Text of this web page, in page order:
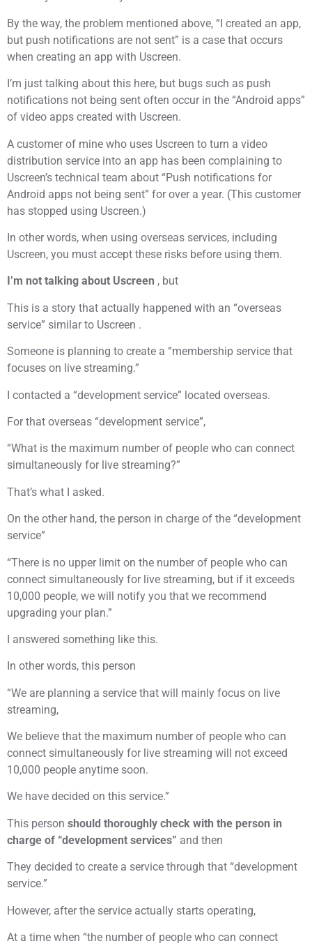
By the way, the problem mentioned above, “I created an app,
but push notifications are not sent” is a case that occurs
when creating an app with Uscreen.
I’m just talking about this here, but bugs such as push
notifications not being sent often occur in the “Android apps”
of video apps created with Uscreen.
A customer of mine who uses Uscreen to turn a video
distribution service into an app has been complaining to
Uscreen’s technical team about “Push notifications for
Android apps not being sent” for over a year. (This customer
has stopped using Uscreen.)
In other words, when using overseas services, including
Uscreen, you must accept these risks before using them.
I’m not talking about Uscreen , but
This is a story that actually happened with an “overseas
service” similar to Uscreen .
Someone is planning to create a “membership service that
focuses on live streaming.”
I contacted a “development service” located overseas.
For that overseas “development service”,
“What is the maximum number of people who can connect
simultaneously for live streaming?”
That’s what I asked.
On the other hand, the person in charge of the “development
service”
“There is no upper limit on the number of people who can
connect simultaneously for live streaming, but if it exceeds
10,000 people, we will notify you that we recommend
upgrading your plan.”
I answered something like this.
In other words, this person
“We are planning a service that will mainly focus on live
streaming,
We believe that the maximum number of people who can
connect simultaneously for live streaming will not exceed
10,000 people anytime soon.
We have decided on this service.”
This person should thoroughly check with the person in
charge of “development services” and then
They decided to create a service through that “development
service.”
However, after the service actually starts operating,
At a time when “the number of people who can connect